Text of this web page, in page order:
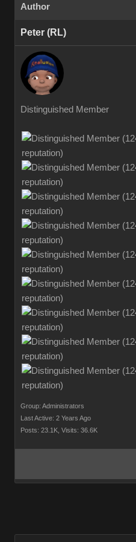
Author
Peter (RL)
Distinguished Member
Group: Administrators
Last Active: 2 Years Ago
Posts: 23.1K, Visits: 36.6K